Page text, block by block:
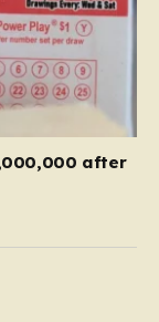
after